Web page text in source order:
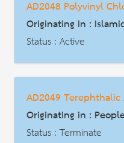
AD2048 Polyvinyl
Originating in :
Status : Active
HS Code : 3904.10.90
AD2049 Terephthalic
Originating in :
Status : Terminate